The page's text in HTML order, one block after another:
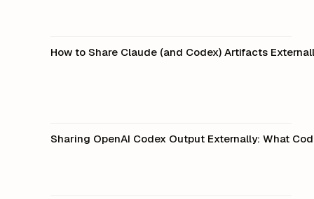
How to Share Claude (and Codex) Artifacts
Sharing OpenAI Codex Output Externally: What